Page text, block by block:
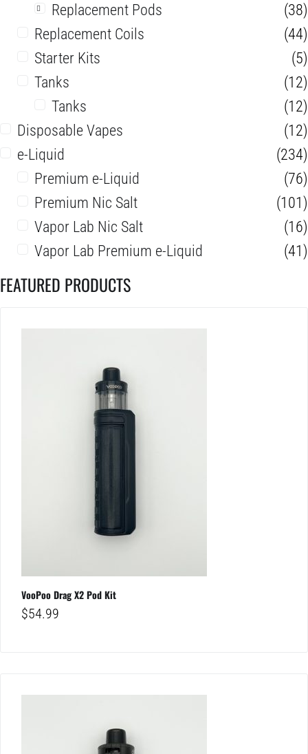
Replacement Pods
(38)
Replacement Coils
(44)
Starter Kits
(5)
Tanks
(12)
Tanks
(12)
Disposable Vapes
(12)
e-Liquid
(234)
Premium e-Liquid
(76)
Premium Nic Salt
(101)
Vapor Lab Nic Salt
(16)
Vapor Lab Premium e-Liquid
(41)
FEATURED PRODUCTS
VooPoo Drag X2 Pod Kit
$54.99